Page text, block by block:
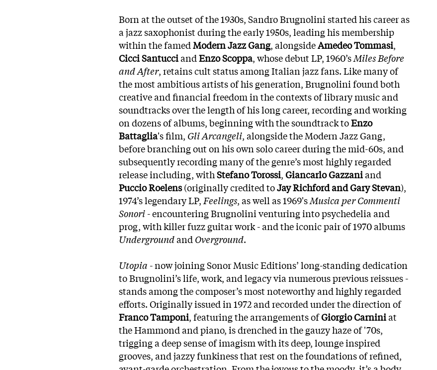
Born at the outset of the 1930s, Sandro Brugnolini started his career as
a jazz saxophonist during the early 1950s, leading his membership
within the famedModern Jazz Gang, alongsideAmedeo Tommasi,
Cicci SantucciandEnzo Scoppa, whose debut LP, 1960’sMiles Before
and After, retains cult status among Italian jazz fans. Like many of
the most ambitious artists of his generation, Brugnolini found both
creative and financial freedom in the contexts of library music and
soundtracks over the length of his long career, recording and working
on dozens of albums, beginning with the soundtrack toEnzo
Battaglia's film, Gli Arcangeli, alongside the Modern Jazz Gang,
before branching out on his own solo career during the mid-60s, and
subsequently recording many of the genre’s most highly regarded
release including, withStefano Torossi,Giancarlo Gazzaniand
Puccio Roelens(originally credited toJay Richford and Gary Stevan),
1974’s legendary LP, Feelings, as well as 1969'sMusica per Commenti
Sonori- encountering Brugnolini venturing into psychedelia and
prog, with killer fuzz guitar work - and the iconic pair of 1970 albums
Undergroundand Overground.
Utopia- now joining Sonor Music Editions’ long-standing dedication
to Brugnolini’s life, work, and legacy via numerous previous reissues -
stands among the composer’s most noteworthy and highly regarded
efforts. Originally issued in 1972 and recorded under the direction of
Franco Tamponi, featuring the arrangements ofGiorgio Carniniat
the Hammond and piano, is drenched in the gauzy haze of '70s,
trigging a deep sense of imagism with its deep, lounge inspired
grooves, and jazzy funkiness that rest on the foundations of refined,